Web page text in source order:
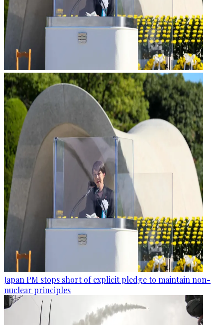
Japan PM stops short of explicit pledge to maintain non-
nuclear principles